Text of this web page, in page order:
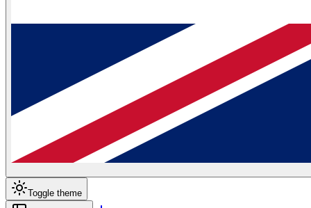
Toggle theme